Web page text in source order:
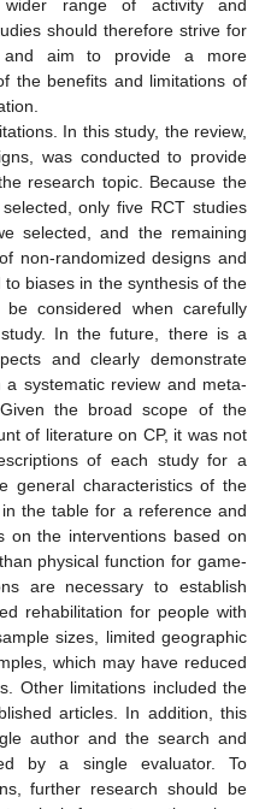
range of activity and
should therefore strive for
and aim to provide a more
the benefits and limitations of
In this study, the review,
was conducted to provide
research topic. Because the
only five RCT studies
selected, and the remaining
non-randomized designs and
biases in the synthesis of the
considered when carefully
In the future, there is a
and clearly demonstrate
systematic review and meta-
the broad scope of the
of literature on CP, it was not
of each study for a
general characteristics of the
the table for a reference and
on the interventions based on
physical function for game-
are necessary to establish
rehabilitation for people with
sizes, limited geographic
which may have reduced
Other limitations included the
articles. In addition, this
author and the search and
by a single evaluator. To
further research should be